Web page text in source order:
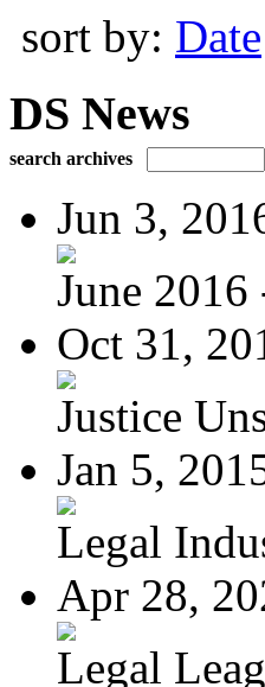
sort by: Date
DS News
search archives
Jun 3,
June 2016
Oct 31,
Justice
Jan 5,
Legal
Apr 28,
Legal